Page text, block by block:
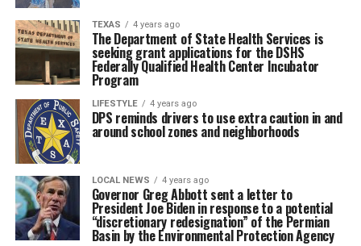
TEXAS 4 years ago
The Department of State Health Services is
seeking grant applications for the DSHS
Federally Qualified Health Center Incubator
Program
LIFESTYLE 4 years ago
DPS reminds drivers to use extra caution in and
around school zones and neighborhoods
LOCAL NEWS 4 years ago
Governor Greg Abbott sent a letter to
President Joe Biden in response to a potential
“discretionary redesignation” of the Permian
Basin by the Environmental Protection Agency